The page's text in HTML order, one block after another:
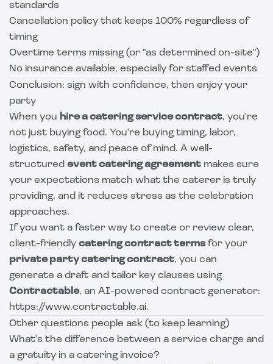
standards
Cancellation policy that keeps 100% regardless of
timing
Overtime terms missing (or "as determined on-site")
No insurance available, especially for staffed events
Conclusion: sign with confidence, then enjoy your
party
When you hire a catering service contract, you're
not just buying food. You're buying timing, labor,
logistics, safety, and peace of mind. A well-
structured event catering agreement makes sure
your expectations match what the caterer is truly
providing, and it reduces stress as the celebration
approaches.
If you want a faster way to create or review clear,
client-friendly catering contract termsfor your
private party catering contract, you can
generate a draft and tailor key clauses using
Contractable, an AI-powered contract generator:
https://www.contractable.ai.
Other questions people ask (to keep learning)
What's the difference between a service charge and
a gratuity in a catering invoice?